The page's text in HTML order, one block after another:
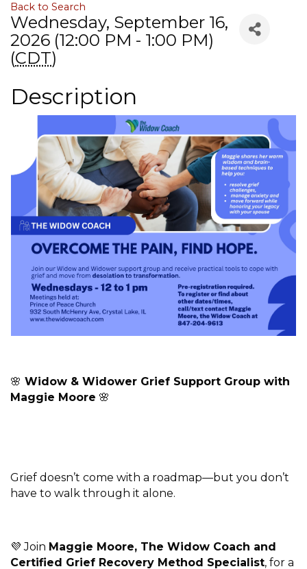
Back to Search
Wednesday, September 16,
2026 (12:00 PM - 1:00 PM)
(CDT)
Description
🌸 Widow & Widower Grief Support Group with
Maggie Moore 🌸
Grief doesn’t come with a roadmap—but you don’t
have to walk through it alone.
💜 Join Maggie Moore, The Widow Coach and
Certified Grief Recovery Method Specialist, for a